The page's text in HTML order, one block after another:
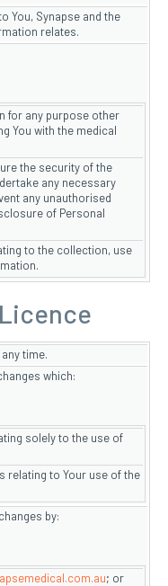
You, Synapse and the
relates.
for any purpose other
You with the medical
the security of the
any necessary
any unauthorised
of Personal
to the collection, use
time.
which:
solely to the use of
relating to Your use of the
by:
; or